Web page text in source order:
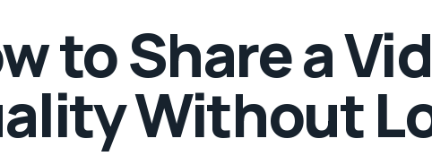
to Share a
Without